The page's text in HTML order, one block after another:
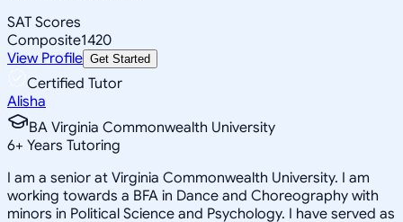
SAT Scores
Composite1420
View Profile Get Started
Certified Tutor
Alisha
BA Virginia Commonwealth University
6+ Years Tutoring
I am a senior at Virginia Commonwealth University. I am
working towards a BFA in Dance and Choreography with
minors in Political Science and Psychology. I have served as